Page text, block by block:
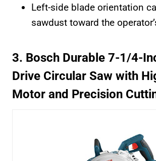
Left-side blade orientation
sawdust toward the
3. Bosch Durable 7-1/4-
Drive Circular Saw with
Motor and Precision